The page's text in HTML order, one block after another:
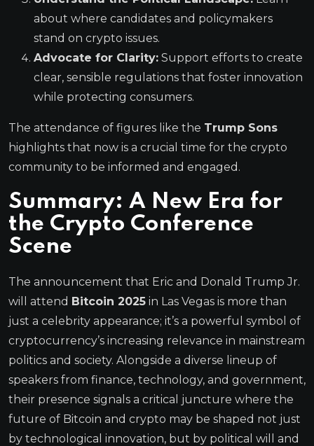
about where candidates and policymakers
stand on crypto issues.
Advocate for Clarity: Support efforts to create
clear, sensible regulations that foster innovation
while protecting consumers.
The attendance of figures like the Trump Sons
highlights that now is a crucial time for the crypto
community to be informed and engaged.
Summary: A New Era for
the Crypto Conference
Scene
The announcement that Eric and Donald Trump Jr.
will attend Bitcoin 2025 in Las Vegas is more than
just a celebrity appearance; it’s a powerful symbol of
cryptocurrency’s increasing relevance in mainstream
politics and society. Alongside a diverse lineup of
speakers from finance, technology, and government,
their presence signals a critical juncture where the
future of Bitcoin and crypto may be shaped not just
by technological innovation, but by political will and